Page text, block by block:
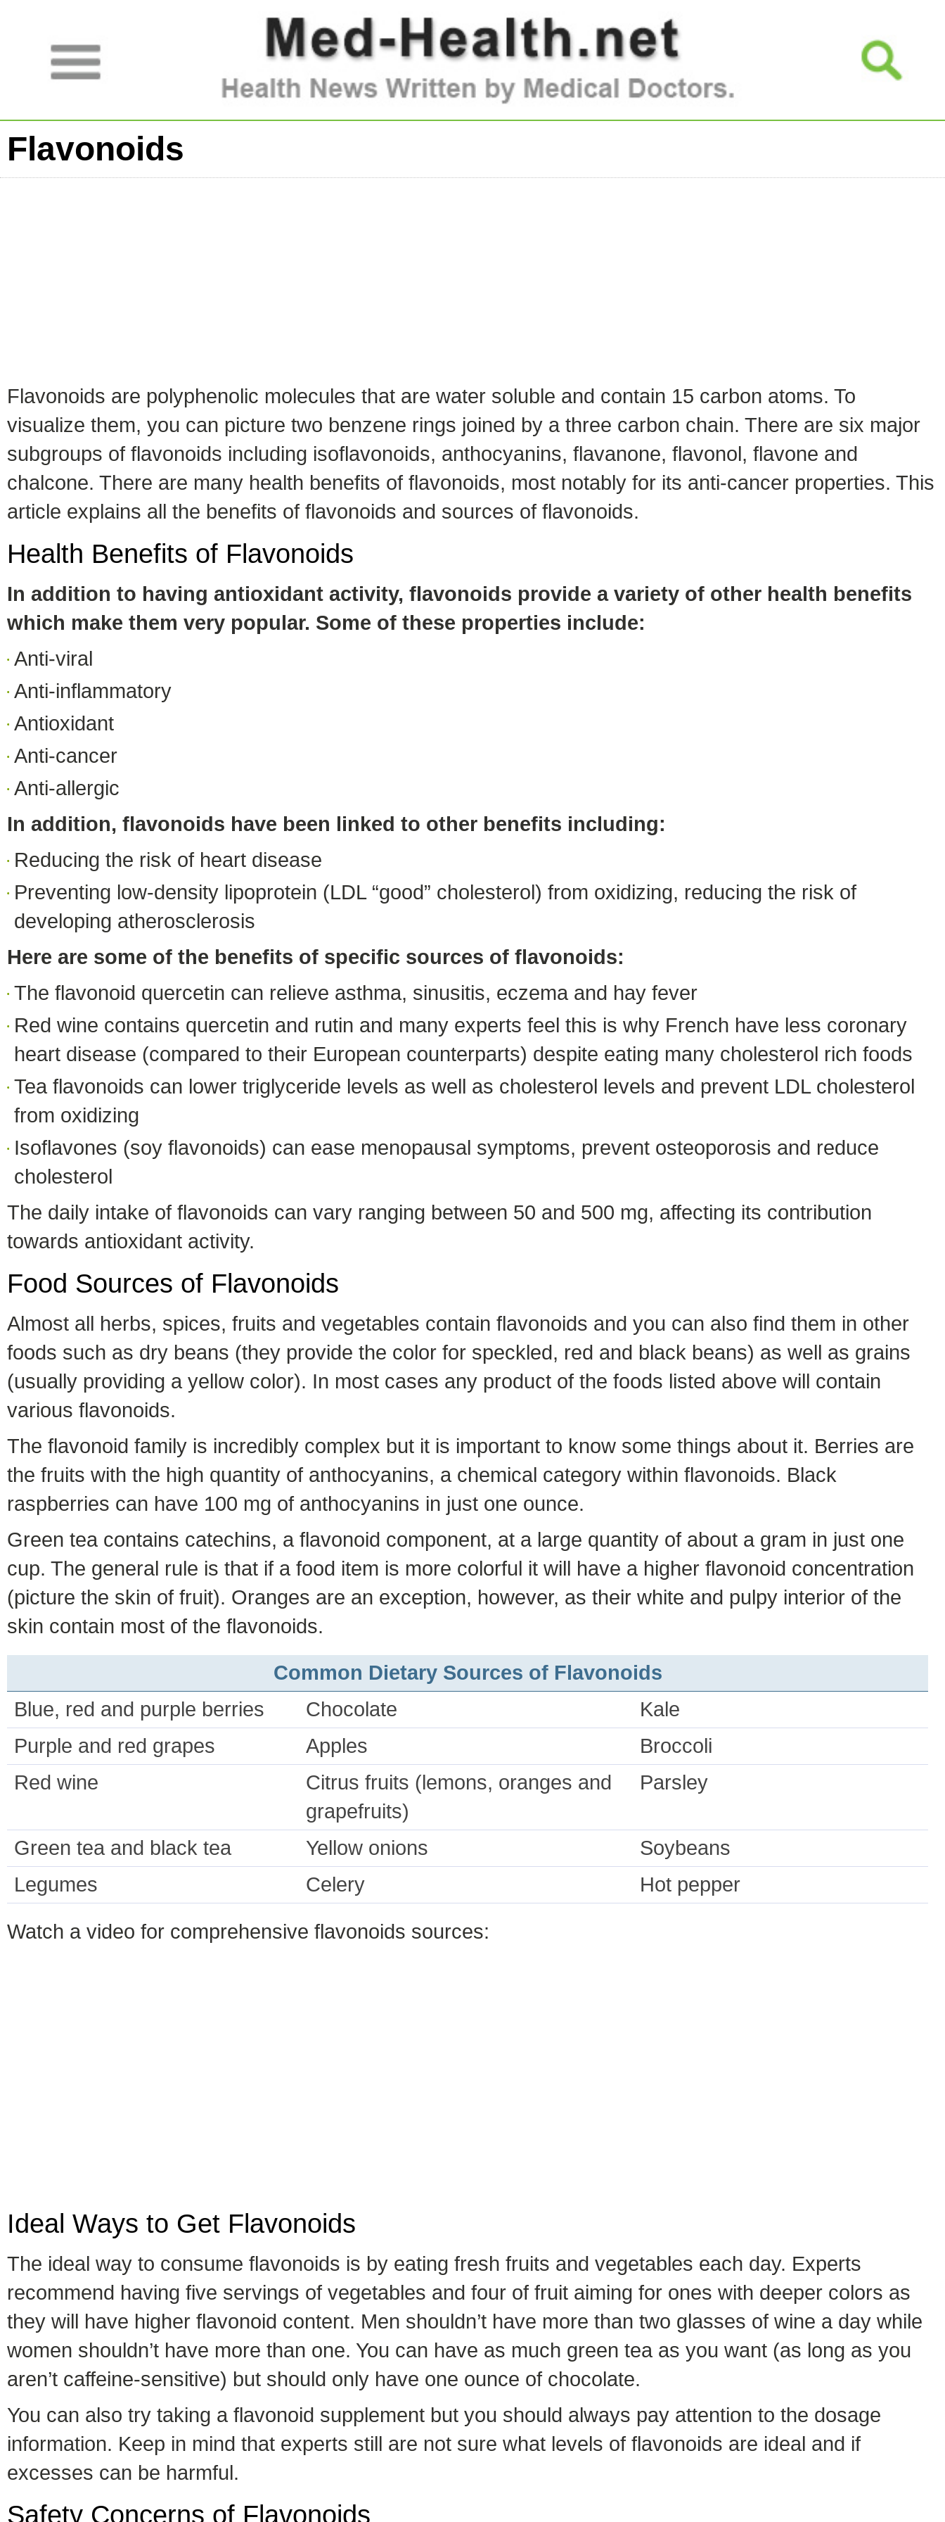
Flavonoids
Flavonoids are polyphenolic molecules that are water soluble and contain 15 carbon atoms. To
visualize them, you can picture two benzene rings joined by a three carbon chain. There are six major
subgroups of flavonoids including isoflavonoids, anthocyanins, flavanone, flavonol, flavone and
chalcone. There are many health benefits of flavonoids, most notably for its anti-cancer properties. This
article explains all the benefits of flavonoids and sources of flavonoids.
Health Benefits of Flavonoids
In addition to having antioxidant activity, flavonoids provide a variety of other health benefits
which make them very popular. Some of these properties include:
Anti-viral
Anti-inflammatory
Antioxidant
Anti-cancer
Anti-allergic
In addition, flavonoids have been linked to other benefits including:
Reducing the risk of heart disease
Preventing low-density lipoprotein (LDL “good” cholesterol) from oxidizing, reducing the risk of
developing atherosclerosis
Here are some of the benefits of specific sources of flavonoids:
The flavonoid quercetin can relieve asthma, sinusitis, eczema and hay fever
Red wine contains quercetin and rutin and many experts feel this is why French have less coronary
heart disease (compared to their European counterparts) despite eating many cholesterol rich foods
Tea flavonoids can lower triglyceride levels as well as cholesterol levels and prevent LDL cholesterol
from oxidizing
Isoflavones (soy flavonoids) can ease menopausal symptoms, prevent osteoporosis and reduce
cholesterol
The daily intake of flavonoids can vary ranging between 50 and 500 mg, affecting its contribution
towards antioxidant activity.
Food Sources of Flavonoids
Almost all herbs, spices, fruits and vegetables contain flavonoids and you can also find them in other
foods such as dry beans (they provide the color for speckled, red and black beans) as well as grains
(usually providing a yellow color). In most cases any product of the foods listed above will contain
various flavonoids.
The flavonoid family is incredibly complex but it is important to know some things about it. Berries are
the fruits with the high quantity of anthocyanins, a chemical category within flavonoids. Black
raspberries can have 100 mg of anthocyanins in just one ounce.
Green tea contains catechins, a flavonoid component, at a large quantity of about a gram in just one
cup. The general rule is that if a food item is more colorful it will have a higher flavonoid concentration
(picture the skin of fruit). Oranges are an exception, however, as their white and pulpy interior of the
skin contain most of the flavonoids.
Common Dietary Sources of Flavonoids
Blue, red and purple berries
Chocolate
Kale
Purple and red grapes
Apples
Broccoli
Red wine
Citrus fruits (lemons, oranges and
grapefruits)
Parsley
Green tea and black tea Yellow onions
Soybeans
Legumes
Celery Hot pepper
Watch a video for comprehensive flavonoids sources:
Ideal Ways to Get Flavonoids
The ideal way to consume flavonoids is by eating fresh fruits and vegetables each day. Experts
recommend having five servings of vegetables and four of fruit aiming for ones with deeper colors as
they will have higher flavonoid content. Men shouldn’t have more than two glasses of wine a day while
women shouldn’t have more than one. You can have as much green tea as you want (as long as you
aren’t caffeine-sensitive) but should only have one ounce of chocolate.
You can also try taking a flavonoid supplement but you should always pay attention to the dosage
information. Keep in mind that experts still are not sure what levels of flavonoids are ideal and if
excesses can be harmful.
Safety Concerns of Flavonoids